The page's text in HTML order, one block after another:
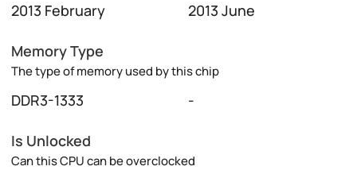
2013 February 2013 June
Memory Type
The type of memory used by this chip
DDR3-1333 -
Is Unlocked
Can this CPU can be overclocked